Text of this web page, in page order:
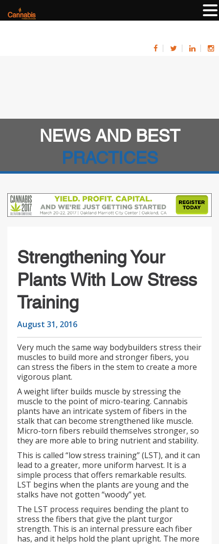
NEWS AND BEST
PRACTICES
Strengthening Your
Plants With Low Stress
Training
August 31, 2016
Very much the same way bodybuilders stress their
muscles to build more and stronger fibers, you
can stress the fibers in the stem to create a more
vigorous plant.
A weight lifter builds muscle by stressing the
muscle to the point of micro-tearing. Cannabis
plants have an intricate system of fibers in the
stalk that can become strengthened like muscle.
Micro-torn fibers rebuild themselves stronger, so
they are more able to bring nutrient and stability.
This is called “low stress training” (LST), and it can
lead to a greater, more uniform harvest. It is a
simple process that offers remarkable results.
LST begins when the plants are young and the
stalks have not gotten “woody” yet.
The LST process requires bending the plant to
stress the fibers that give the plant turgor
strength. This is an internal pressure each fiber
has, and it helps hold the plant upright. The more